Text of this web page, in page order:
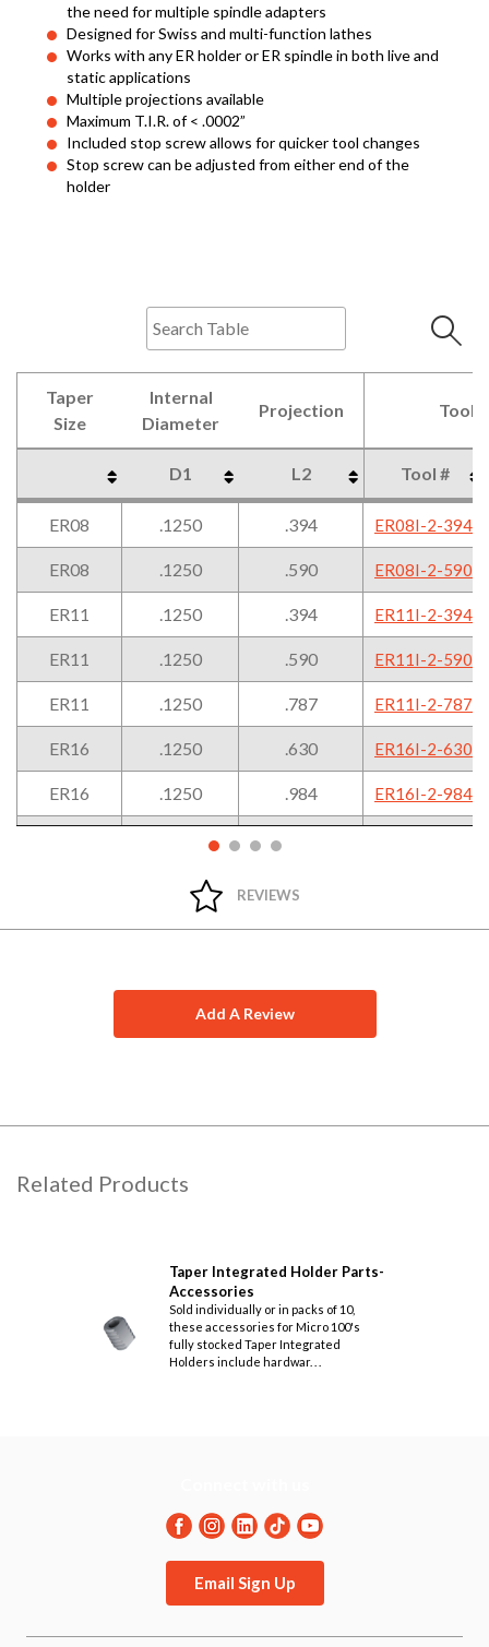
the need for multiple spindle adapters
Designed for Swiss and multi-function lathes
Works with any ER holder or ER spindle in both live and
static applications
Multiple projections available
Maximum T.I.R. of < .0002”
Included stop screw allows for quicker tool changes
Stop screw can be adjusted from either end of the
holder
Taper
Size
Internal
Diameter
Projection Tool
D1 L2
Tool #
Size
Diameter
ER08 .1250 .394 ER08I-2-394
ER08 .1250 .590 ER08I-2-590
ER11 .1250 .394 ER11I-2-394
ER11 .1250 .590 ER11I-2-590
ER11 .1250 .787 ER11I-2-787
ER16 .1250 .630 ER16I-2-630
ER16 .1250 .984 ER16I-2-984
REVIEWS
Add A Review
Related Products
Taper Integrated Holder Parts-
Accessories
Sold individually or in packs of 10,
these accessories for Micro 100's
fully stocked Taper Integrated
Holders include hardwar. . .
Email Sign Up